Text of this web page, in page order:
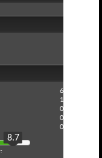
6
1
0
0
0
8.7